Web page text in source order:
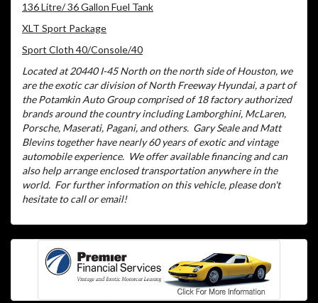
136 Litre/ 36 Gallon Fuel Tank
XLT Sport Package
Sport Cloth 40/Console/40
Located at 20440 I-45 North on the north side of Houston, we
are the exotic car division of North Freeway Hyundai, a part of
the Potamkin Auto Group comprised of 18 factory authorized
brands around the country including Lamborghini, McLaren,
Porsche, Maserati, Pagani, and others. Gary Seale and Matt
Blevins together have nearly 60 years of exotic and vintage
automobile experience. We offer available financing and can
also help arrange enclosed transportation anywhere in the
world. For further information on this vehicle, please don't
hesitate to call or email!